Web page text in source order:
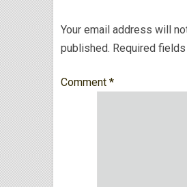
Your email address will
published. Required
Comment *